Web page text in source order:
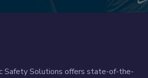
Safety Solutions offers state-of-the-